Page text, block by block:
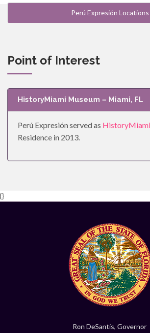
Perú Expresión Locations
Point of Interest
HistoryMiami Museum – Miami, FL
Perú Expresión served as HistoryMiami
Residence in 2013.
{}
Ron DeSantis, Governor